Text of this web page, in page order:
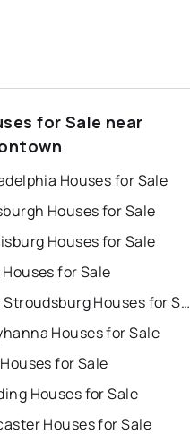
for Sale near
Houses for Sale
Houses for Sale
Houses for Sale
Houses for Sale
East Stroudsburg Houses for Sale
Houses for Sale
for Sale
Houses for Sale
Houses for Sale